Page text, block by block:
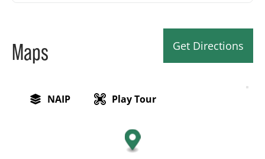
Maps Get Directions
NAIP Play Tour